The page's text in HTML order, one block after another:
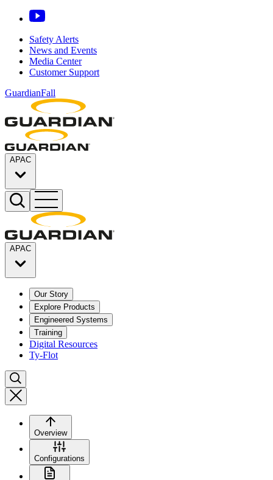
Safety Alerts
News and Events
Media Center
Customer Support
GuardianFall
APAC
APAC
Our Story
Explore Products
Engineered Systems
Training
Digital Resources
Ty-Flot
Overview
Configurations